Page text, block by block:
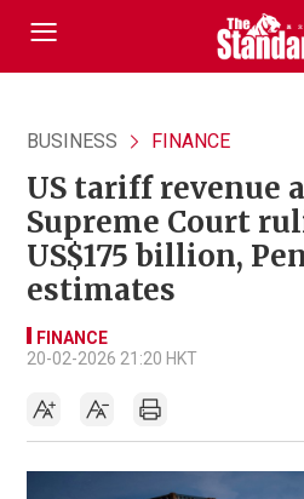
BUSINESS FINANCE
US tariff revenue
Supreme Court
US$175 billion,
estimates
FINANCE
20-02-2026 21:20 HKT